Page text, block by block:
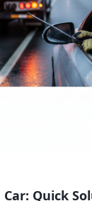
Car: Quick